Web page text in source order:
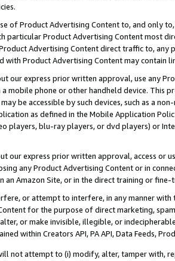
of Product Advertising Content to, and only
particular Product Advertising Content most
Advertising Content direct traffic to,
with Product Advertising Content may contain
our express prior written approval, use any
mobile phone or other handheld device. This
be accessible by such devices, such as a
as defined in the Mobile Application
players, blu-ray players, or dvd players) or
our express prior written approval, access or
any Product Advertising Content or in
an Amazon Site, or in the direct training or
or attempt to interfere, in any manner
for the purpose of direct marketing,
or make invisible, illegible, or
within Creators API, PA API, Data Feeds,
not attempt to (i) modify, alter, tamper with,